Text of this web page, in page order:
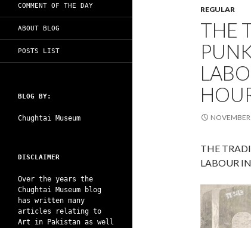
REGULAR
THE
THE
LABOUR
COMMENT OF THE DAY
ABOUT BLOG
POSTS LIST
BLOG BY:
Chughtai Museum
DISCLAIMER
Over the years the
Chughtai Museum blog
has written many
articles relating to
Art in Pakistan as well